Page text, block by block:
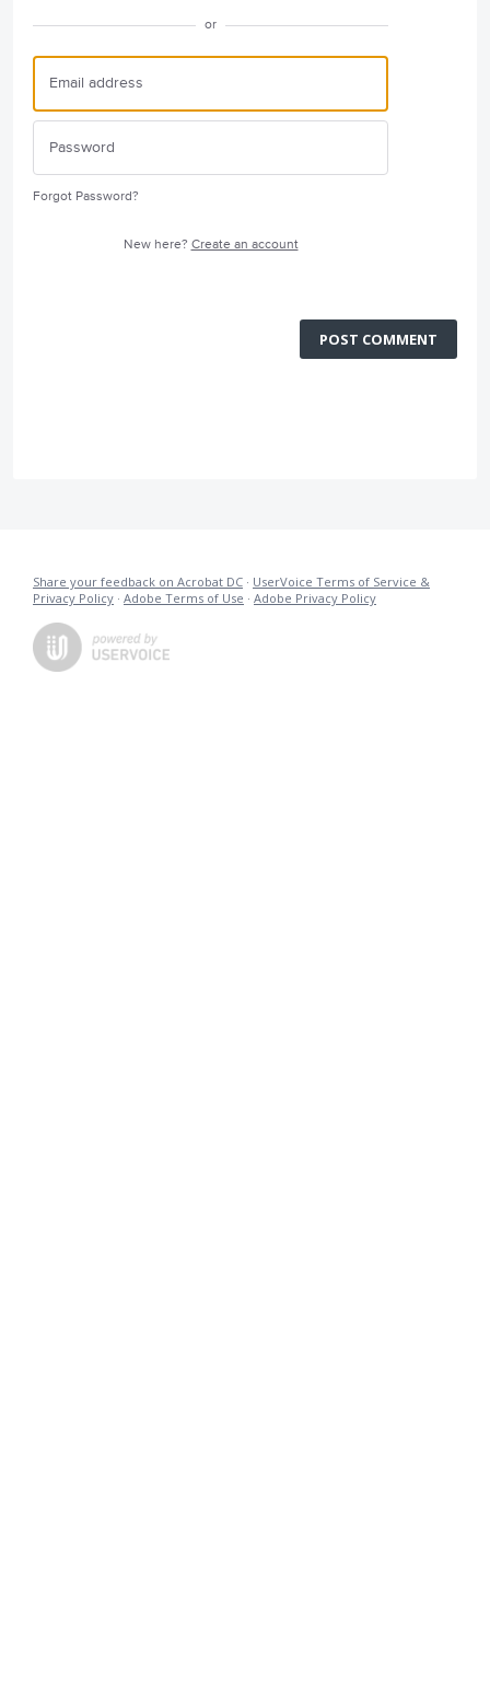
or
Forgot Password?
New here? Create an account
POST COMMENT
Share your feedback on Acrobat DC · UserVoice Terms of Service &
Privacy Policy · Adobe Terms of Use · Adobe Privacy Policy